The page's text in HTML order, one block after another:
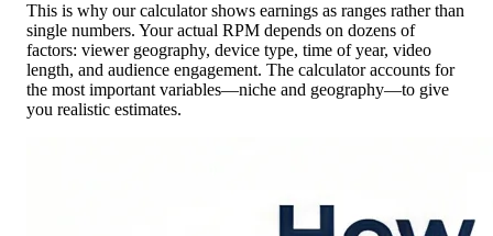
This is why our calculator shows earnings as ranges rather than
single numbers. Your actual RPM depends on dozens of
factors: viewer geography, device type, time of year, video
length, and audience engagement. The calculator accounts for
the most important variables—niche and geography—to give
you realistic estimates.